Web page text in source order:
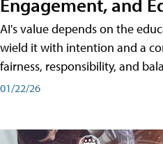
AI's value depends on the
wield it with intention and a
fairness, responsibility, and
01/22/26